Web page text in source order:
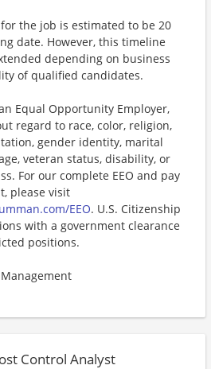
the job is estimated to be 20
date. However, this timeline
depending on business
of qualified candidates.
Equal Opportunity Employer,
regard to race, color, religion,
gender identity, marital
veteran status, disability, or
For our complete EEO and pay
please visit
EEO. U.S. Citizenship
with a government clearance
positions.
Control Analyst